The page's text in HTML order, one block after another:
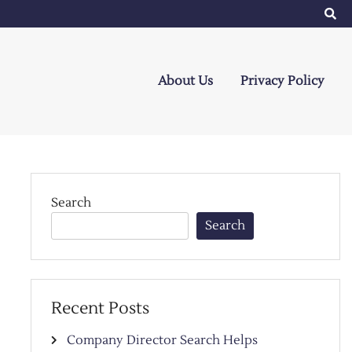
About Us Privacy Policy
Search
Search
Recent Posts
Company Director Search Helps